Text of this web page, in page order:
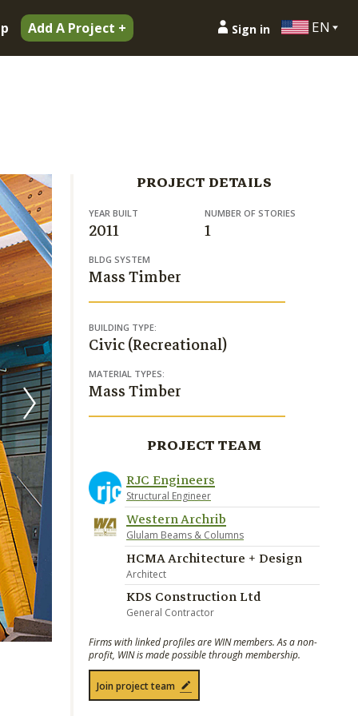
Add A Project + Sign in EN
PROJECT DETAILS
YEAR BUILT
2011
NUMBER OF STORIES
1
BLDG SYSTEM
Mass Timber
BUILDING TYPE:
Civic (Recreational)
MATERIAL TYPES:
Mass Timber
PROJECT TEAM
RJC Engineers
Structural Engineer
Western Archrib
Glulam Beams & Columns
HCMA Architecture + Design
Architect
KDS Construction Ltd
General Contractor
Firms with linked profiles are WIN members. As a non-
profit, WIN is made possible through membership.
Join project team